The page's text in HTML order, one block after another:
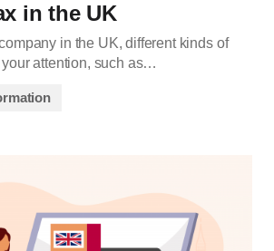
in the UK
in the UK, different kinds of
attention, such as…